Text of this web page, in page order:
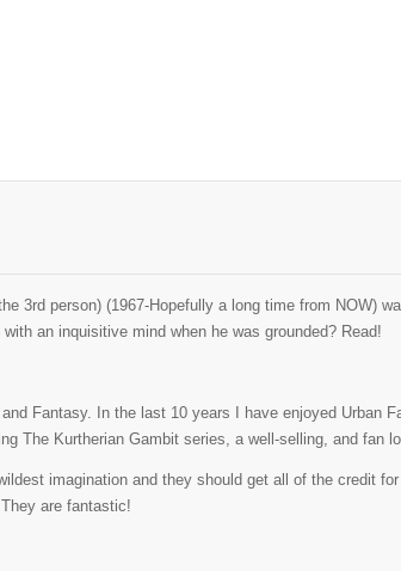
3rd person) (1967-Hopefully a long time from NOW)
an inquisitive mind when he was grounded? Read!
Fantasy. In the last 10 years I have enjoyed Urban
The Kurtherian Gambit series, a well-selling, and fan
imagination and they should get all of the credit
are fantastic!